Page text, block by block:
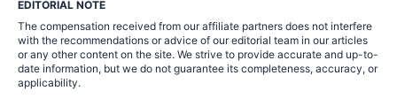
EDITORIAL NOTE
The compensation received from our affiliate partners does not interfere
with the recommendations or advice of our editorial team in our articles
or any other content on the site. We strive to provide accurate and up-to-
date information, but we do not guarantee its completeness, accuracy, or
applicability.